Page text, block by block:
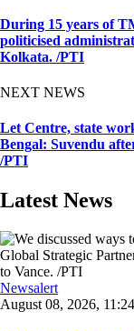
During 15 years of
politicised
Kolkata. /PTI
NEXT NEWS
Let Centre, state
Bengal: Suvendu
/PTI
Latest News
Newsalert
August 08, 2026,